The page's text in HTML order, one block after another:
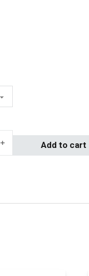
Add to cart